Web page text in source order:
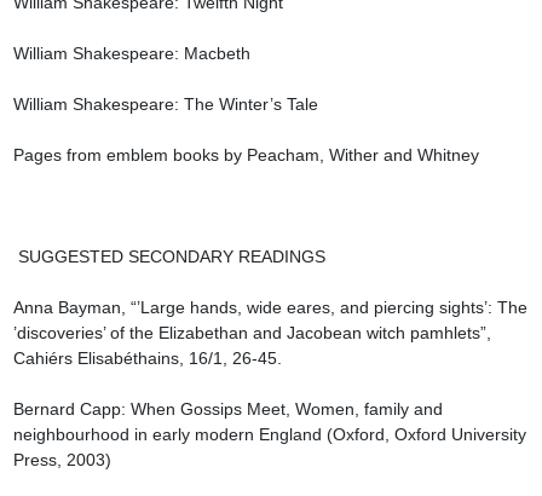
William Shakespeare: Macbeth
William Shakespeare: The Winter’s Tale
Pages from emblem books by Peacham, Wither and Whitney
Anna Bayman, “’Large hands, wide eares, and piercing sights’: The
’discoveries’ of the Elizabethan and Jacobean witch pamhlets”,
Cahiérs Elisabéthains, 16/1, 26-45.
Bernard Capp: When Gossips Meet, Women, family and
neighbourhood in early modern England (Oxford, Oxford University
Press, 2003)